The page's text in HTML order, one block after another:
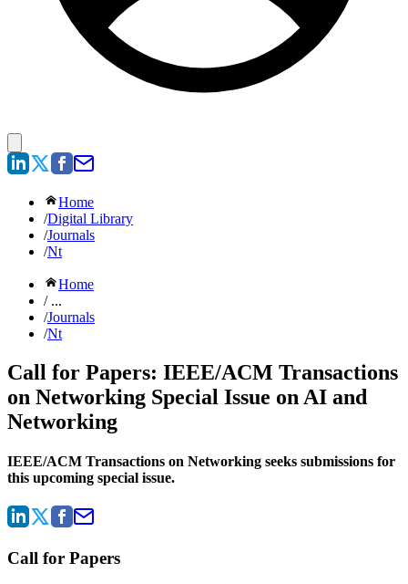
Home
/Digital Library
/Journals
/Nt
Home
/ ...
/Journals
/Nt
Call for Papers: IEEE/ACM Transactions
on Networking Special Issue on AI and
Networking
IEEE/ACM Transactions on Networking seeks submissions for
this upcoming special issue.
Call for Papers